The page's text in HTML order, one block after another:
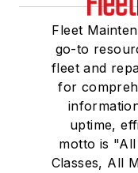
Fleet
go-to
fleet and
for
uptime,
motto is
Classes, All